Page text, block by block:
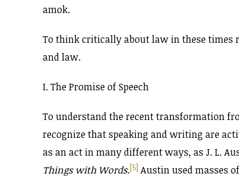
amok.
To think critically about law in these times
and law.
I. The Promise of Speech
To understand the recent transformation
recognize that speaking and writing are
as an act in many different ways, as J. L.
Things with Words.[5] Austin used masses